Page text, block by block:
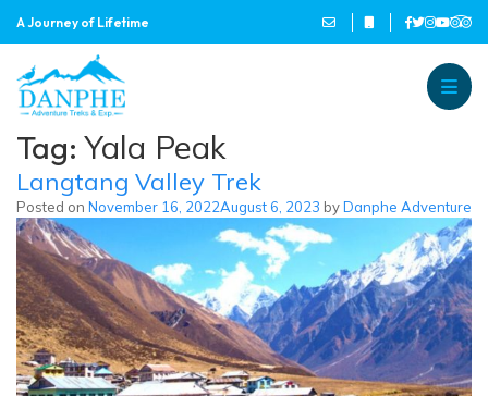
A Journey of Lifetime
Tag: Yala Peak
Langtang Valley Trek
Posted on November 16, 2022August 6, 2023 byDanphe Adventure